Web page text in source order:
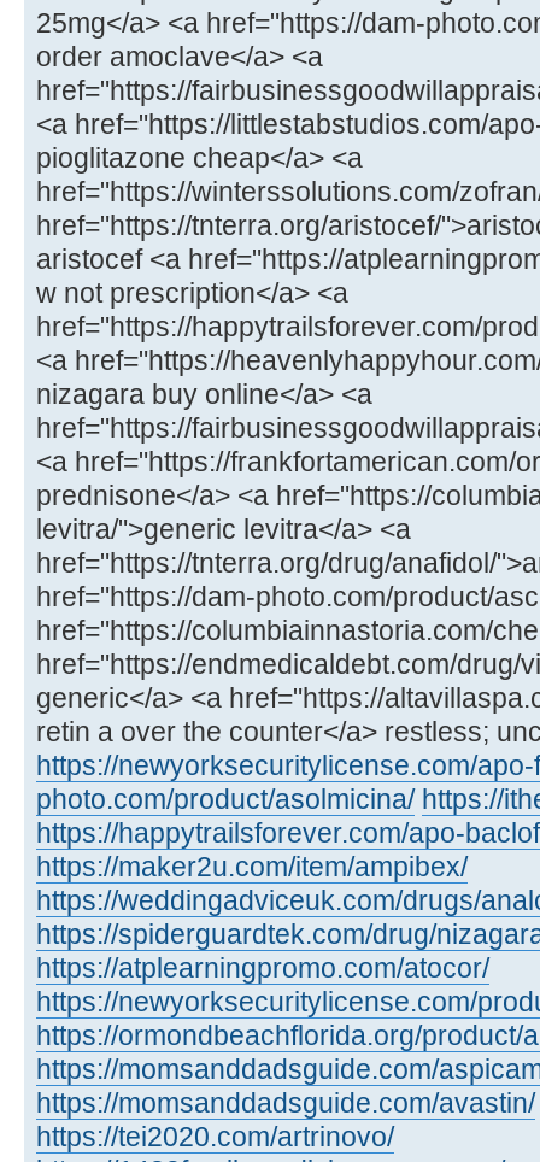
25mg</a> <a href="https://dam-
order amoclave</a> <a
href="https://
<a href="https://littlestabstudios.com/
pioglitazone cheap</a> <a
href="https://winterssolutions.com/
href="https://tnterra.org/aristocef/
aristocef <a href="https://
w not prescription</a> <a
href="https://happytrailsforever.com/
<a href="https://
nizagara buy online</a> <a
href="https://
<a href="https://frankfortamerican.com/
prednisone</a> <a href="https://
levitra/">generic levitra</a> <a
href="https://tnterra.org/drug/anafidol/
href="https://dam-photo.com/product/
href="https://columbiainnastoria.com/
href="https://endmedicaldebt.com/drug/
generic</a> <a href="https://
retin a over the counter</a> restless;
https://newyorksecuritylicense.com/
photo.com/product/asolmicina/ https://
https://happytrailsforever.com/apo-
https://maker2u.com/item/ampibex/
https://weddingadviceuk.com/drugs/
https://spiderguardtek.com/drug/
https://atplearningpromo.com/atocor/
https://newyorksecuritylicense.com/
https://ormondbeachflorida.org/product/
https://momsanddadsguide.com/
https://momsanddadsguide.com/avastin/
https://tei2020.com/artrinovo/